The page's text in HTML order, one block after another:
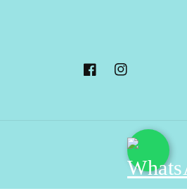
FacebookInstagram